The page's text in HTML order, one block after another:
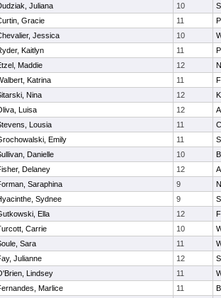
Juliana 10
Gracie 11
Jessica 10
Kaitlyn 11
Maddie 12
Katrina 11
Nina 12
Luisa 12
Lousia 11
Emily 11
Danielle 10
Delaney 12
Saraphina 9
Sydnee 9
Ella 12
Carrie 10
Sara 11
Julianne 12
Lindsey 11
Marlice 11